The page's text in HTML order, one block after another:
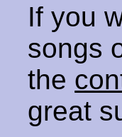
If you
songs
the
great